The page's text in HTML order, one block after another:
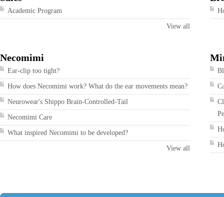
Academic Program
View all
Necomimi
Ear-clip too tight?
How does Necomimi work? What do the ear movements mean?
Neurowear's Shippo Brain-Controlled-Tail
Necomimi Care
What inspired Necomimi to be developed?
View all